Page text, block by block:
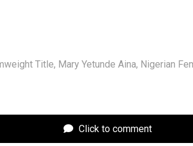
Title, Mary Yetunde Aina, Nigerian
Click to comment